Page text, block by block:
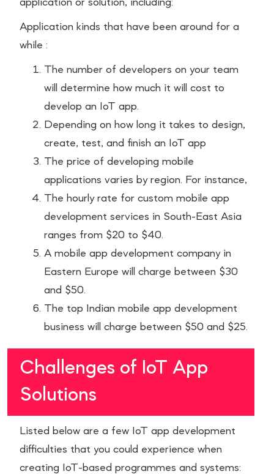
Application kinds that have been around for a
while :
The number of developers on your team
will determine how much it will cost to
develop an IoT app.
Depending on how long it takes to design,
create, test, and finish an IoT app
The price of developing mobile
applications varies by region. For instance,
The hourly rate for custom mobile app
development services in South-East Asia
ranges from $20 to $40.
A mobile app development company in
Eastern Europe will charge between $30
and $50.
The top Indian mobile app development
business will charge between $50 and $25.
Challenges of IoT App
Solutions
Listed below are a few IoT app development
difficulties that you could experience when
creating IoT-based programmes and systems: